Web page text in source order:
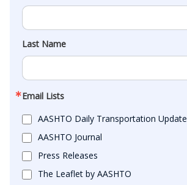
Last Name
Email Lists
AASHTO Daily Transportation Update
AASHTO Journal
Press Releases
The Leaflet by AASHTO